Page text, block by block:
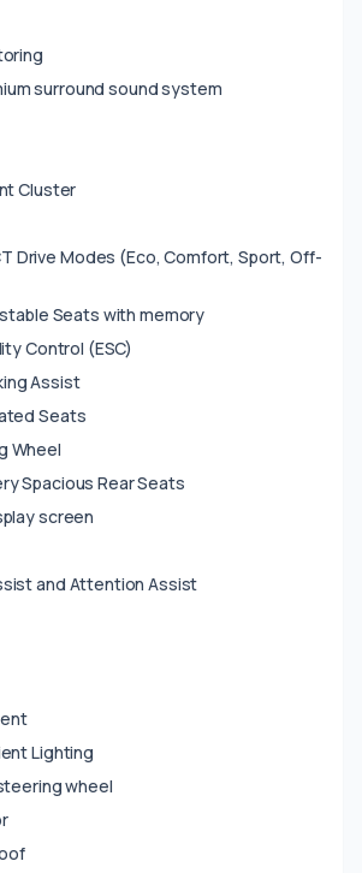
surround sound system
Cluster
Drive Modes (Eco, Comfort, Sport, Off-
Seats with memory
Control (ESC)
Assist
Seats
Wheel
Spacious Rear Seats
screen
and Attention Assist
Lighting
wheel